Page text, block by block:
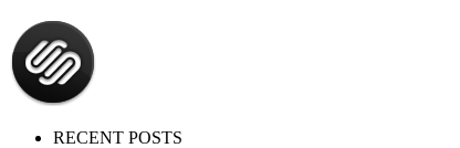
RECENT POSTS